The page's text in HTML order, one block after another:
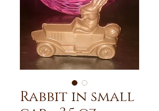
Rabbit in small